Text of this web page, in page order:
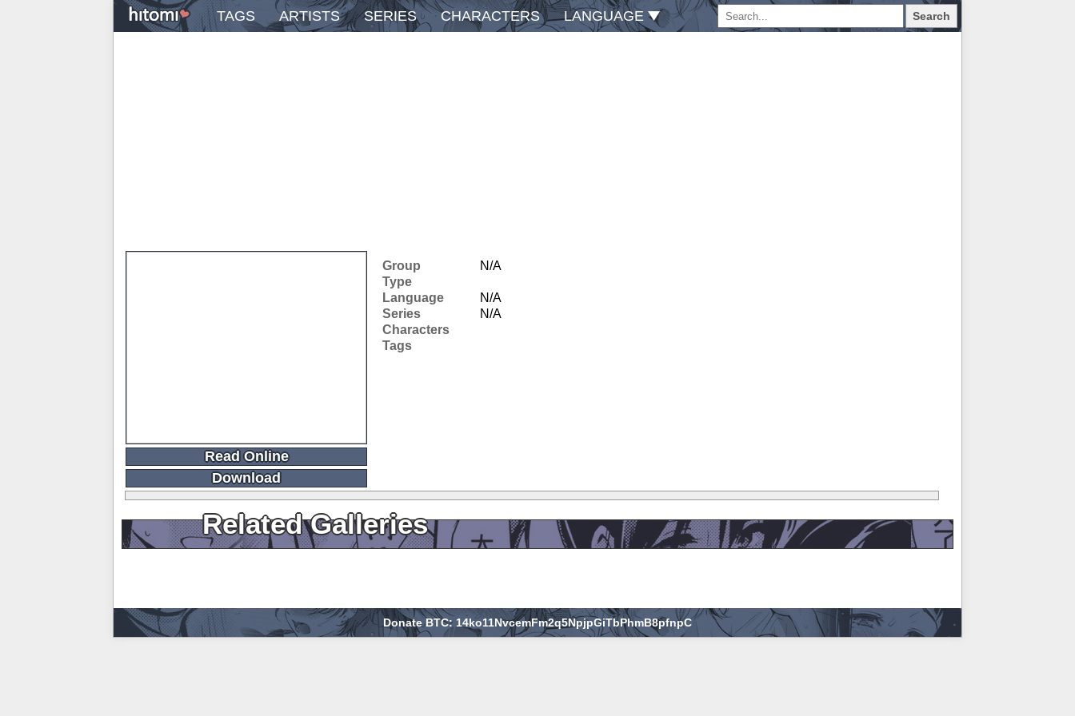
TAGS ARTISTS SERIES CHARACTERS LANGUAGE Search
Read Online
Download
Group
N/A
Type
Language
N/A
Series
N/A
Characters
Tags
Related Galleries
Donate BTC: 14ko11NvcemFm2q5NpjpGiTbPhmB8pfnpC